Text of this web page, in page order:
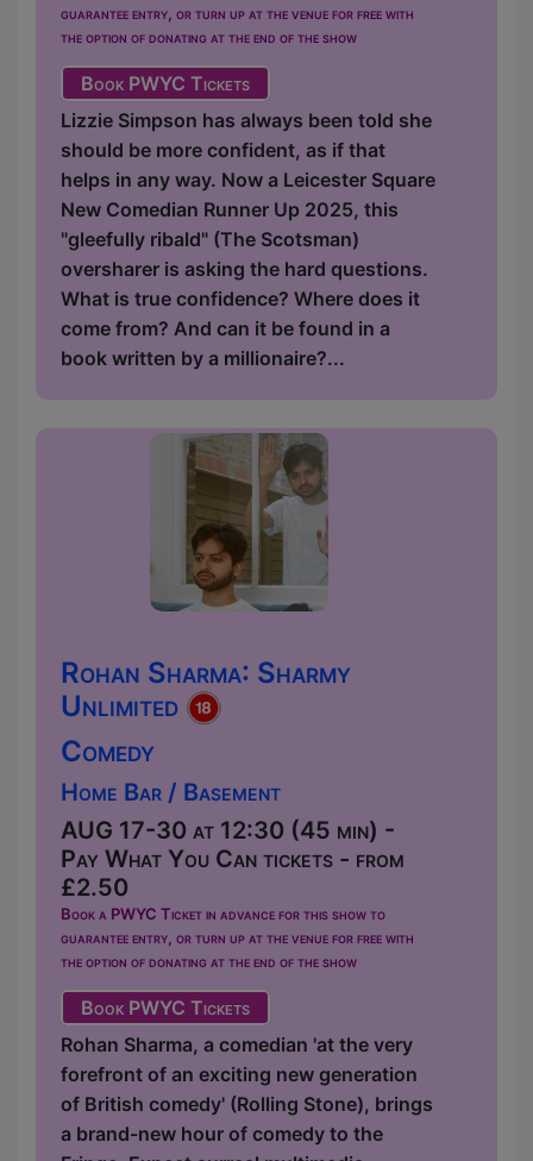
guarantee entry, or turn up at the venue for free with
the option of donating at the end of the show
Book PWYC Tickets
Lizzie Simpson has always been told she
should be more confident, as if that
helps in any way. Now a Leicester Square
New Comedian Runner Up 2025, this
"gleefully ribald" (The Scotsman)
oversharer is asking the hard questions.
What is true confidence? Where does it
come from? And can it be found in a
book written by a millionaire?...
Rohan Sharma: Sharmy
Unlimited
Comedy
Home Bar / Basement
AUG 17-30 at 12:30 (45 min) -
Pay What You Can tickets - from
£2.50
Book a PWYC Ticket in advance for this show to
guarantee entry, or turn up at the venue for free with
the option of donating at the end of the show
Book PWYC Tickets
Rohan Sharma, a comedian 'at the very
forefront of an exciting new generation
of British comedy' (Rolling Stone), brings
a brand-new hour of comedy to the